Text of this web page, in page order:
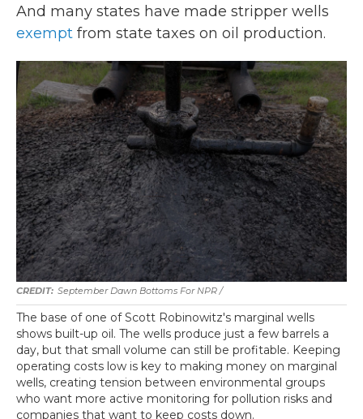
And many states have made stripper wells
exempt from state taxes on oil production.
September Dawn Bottoms For NPR /
The base of one of Scott Robinowitz's marginal wells
shows built-up oil. The wells produce just a few barrels a
day, but that small volume can still be profitable. Keeping
operating costs low is key to making money on marginal
wells, creating tension between environmental groups
who want more active monitoring for pollution risks and
companies that want to keep costs down.